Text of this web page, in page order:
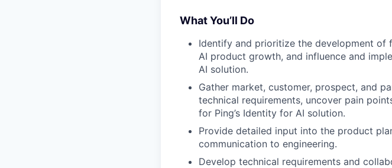
What You’ll Do
Identify and prioritize the development
AI product growth, and influence and
AI solution.
Gather market, customer, prospect, and
technical requirements, uncover pain
for Ping’s Identity for AI solution.
Provide detailed input into the product
communication to engineering.
Develop technical requirements and